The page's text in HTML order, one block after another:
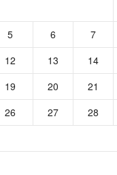
5 6 7
12 13 14
19 20 21
26 27 28